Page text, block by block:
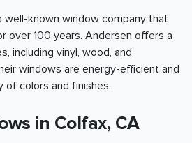
well-known window company that
over 100 years. Andersen offers a
including vinyl, wood, and
windows are energy-efficient and
of colors and finishes.
in Colfax, CA